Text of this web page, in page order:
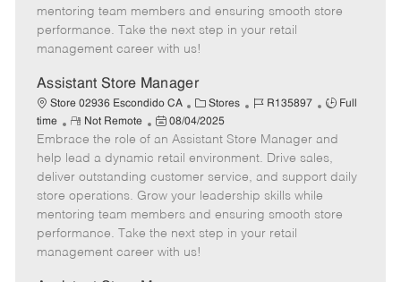
r
y
e
e
d
D
e
mentoring team members and ensuring smooth store
performance. Take the next step in your retail
management career with us!
Assistant Store Manager
Store 02936 Escondido CA
C
a
t
e
g
o
r
Stores
J
b
I
d
R135897
J
b
T
y
e
Full
time
R
e
m
o
t
e
Not Remote
P
o
s
t
e
d
D
08/04/2025
Embrace the role of an Assistant Store Manager and
help lead a dynamic retail environment. Drive sales,
deliver outstanding customer service, and support daily
store operations. Grow your leadership skills while
mentoring team members and ensuring smooth store
performance. Take the next step in your retail
management career with us!